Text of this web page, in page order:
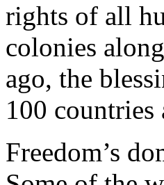
rights of all
colonies
ago, the
100
Freedom’s